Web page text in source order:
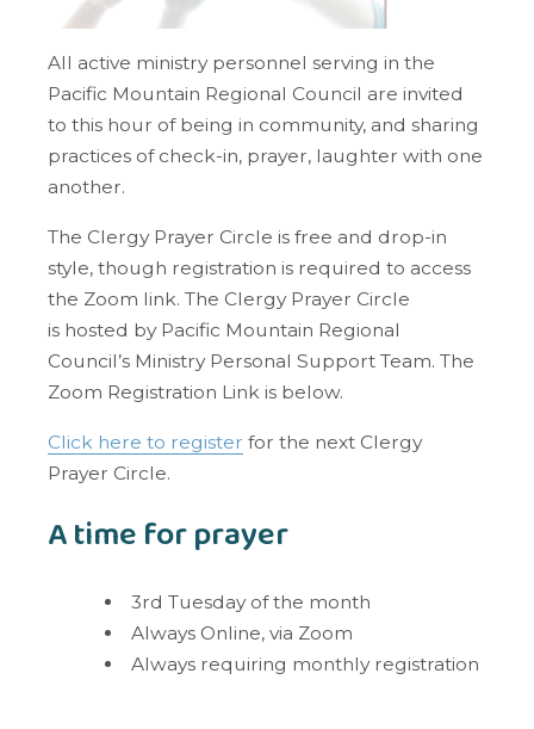
All active ministry personnel serving in the
Pacific Mountain Regional Council are invited
to this hour of being in community, and sharing
practices of check-in, prayer, laughter with one
another.
The Clergy Prayer Circle is free and drop-in
style, though registration is required to access
the Zoom link. The Clergy Prayer Circle
is hosted by Pacific Mountain Regional
Council’s Ministry Personal Support Team. The
Zoom Registration Link is below.
Click here to register for the next Clergy
Prayer Circle.
A time for prayer
3rd Tuesday of the month
Always Online, via Zoom
Always requiring monthly registration